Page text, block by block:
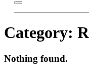
Category:
Nothing found.